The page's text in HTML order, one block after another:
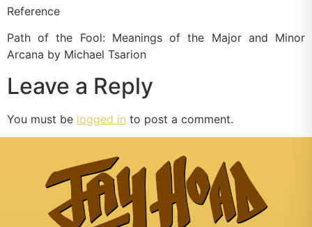
Reference
Path of the Fool: Meanings of the Major and Minor
Arcana by Michael Tsarion
Leave a Reply
You must be logged in to post a comment.